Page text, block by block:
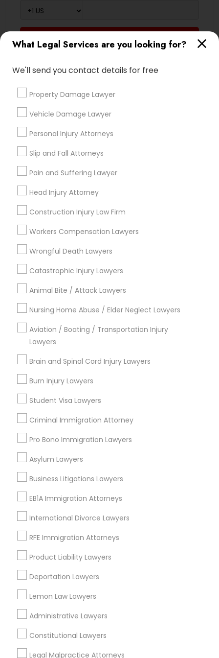
Car Accident Lawyers
EB-5 Immigrant Investor
Criminal Attorney
Child Custody Attorney
Civil Litigation Attorney
Injury Attorney
Adoption Lawyer
Accident Lawyer
Real Estate Lawyer
Drunk Driving Lawyer
Business Consulting Services
Services
What Legal Services are you looking for?
We'll send you contact details for free
Property Damage Lawyer
Vehicle Damage Lawyer
Personal Injury Attorneys
Slip and Fall Attorneys
Pain and Suffering Lawyer
Head Injury Attorney
Construction Injury Law Firm
Workers Compensation Lawyers
Wrongful Death Lawyers
Catastrophic Injury Lawyers
Animal Bite / Attack Lawyers
Nursing Home Abuse / Elder Neglect Lawyers
Aviation / Boating / Transportation Injury
Lawyers
Brain and Spinal Cord Injury Lawyers
Burn Injury Lawyers
Student Visa Lawyers
Criminal Immigration Attorney
Pro Bono Immigration Lawyers
Asylum Lawyers
Business Litigations Lawyers
EB1A Immigration Attorneys
International Divorce Lawyers
RFE Immigration Attorneys
Product Liability Lawyers
Deportation Lawyers
Lemon Law Lawyers
Administrative Lawyers
Constitutional Lawyers
Legal Malpractice Attorneys
Types of Legal Services
Indian Lawyers
Law Firms
Legal Attorney Services
Immigration Services
Employment Lawyer
Divorce Attorney
Family Law Attorneys
Trial Attorney
Legal Services in Nearby
Neighborhoods
Century Palms/Cove, CA
Watts, CA
College Square, CA
Starr King, CA
Lynwood Gardens, CA
Harbor Gateway, CA
Longwood, CA
Green Meadows, CA
Catastrophic Injury Lawyers Nearby
Locality
Gardena, CA
Torrance, CA
Lawndale, CA
Redondo Beach, CA
Lakewood, CA
Lomita, CA